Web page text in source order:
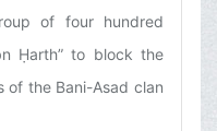
of four hundred
Ḥarth” to block the
of the Bani-Asad clan